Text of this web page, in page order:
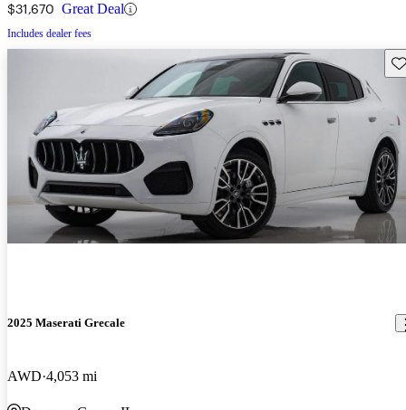
$31,670 Great Deal
Includes dealer fees
2025 Maserati Grecale
AWD 4,053 mi